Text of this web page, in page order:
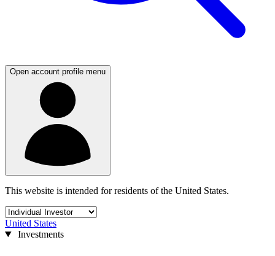
Open account profile menu
This website is intended for residents of the United States.
United States
Investments